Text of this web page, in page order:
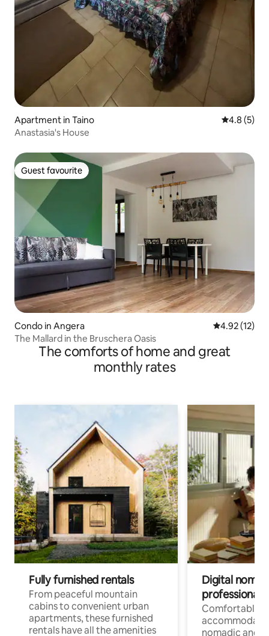
Apartment in Taino 4.8 out of
4.8 (5)
Anastasia's House
Guest favourite
Guest favourite
Condo in Angera 4.92 out of 5
4.92 (12)
The Mallard in the Bruschera Oasis
The comforts of home and great
monthly rates
Fully furnished rentals
From peaceful mountain
cabins to convenient urban
apartments, these furnished
rentals have all the amenities
Digital
professionals
Comfortable
nomadic and